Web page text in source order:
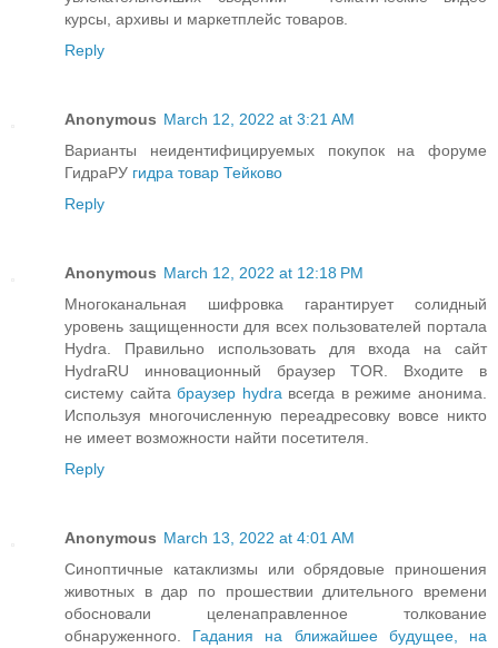
курсы, архивы и маркетплейс товаров.
Reply
Anonymous March 12, 2022 at 3:21 AM
Варианты неидентифицируемых покупок на форуме
ГидраРУ гидра товар Тейково
Reply
Anonymous March 12, 2022 at 12:18 PM
Многоканальная шифровка гарантирует солидный
уровень защищенности для всех пользователей портала
Hydra. Правильно использовать для входа на сайт
HydraRU инновационный браузер TOR. Входите в
систему сайтабраузер hydraвсегда в режиме анонима.
Используя многочисленную переадресовку вовсе никто
не имеет возможности найти посетителя.
Reply
Anonymous March 13, 2022 at 4:01 AM
Синоптичные катаклизмы или обрядовые приношения
животных в дар по прошествии длительного времени
обосновали целенаправленное толкование
обнаруженного. Гадания на ближайшее будущее, на